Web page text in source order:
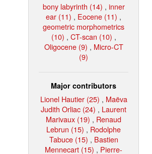
bony labyrinth (14) , inner
ear (11) , Eocene (11) ,
geometric morphometrics
(10) , CT-scan (10) ,
Oligocene (9) , Micro-CT
(9)
Major contributors
Lionel Hautier (25) , Maëva
Judith Orliac (24) , Laurent
Marivaux (19) , Renaud
Lebrun (15) , Rodolphe
Tabuce (15) , Bastien
Mennecart (15) , Pierre-